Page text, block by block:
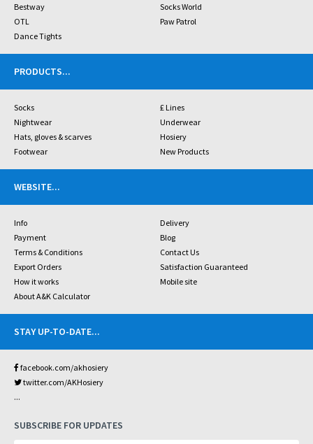
Bestway
Socks World
OTL
Paw Patrol
Dance Tights
PRODUCTS...
Socks
£ Lines
Nightwear
Underwear
Hats, gloves & scarves
Hosiery
Footwear
New Products
WEBSITE...
Info
Delivery
Payment
Blog
Terms & Conditions
Contact Us
Export Orders
Satisfaction Guaranteed
How it works
Mobile site
About A&K Calculator
STAY UP-TO-DATE...
facebook.com/akhosiery
twitter.com/AKHosiery
...
SUBSCRIBE FOR UPDATES